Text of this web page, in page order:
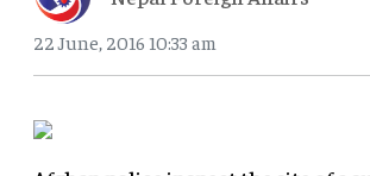
22 June, 2016 10:33 am